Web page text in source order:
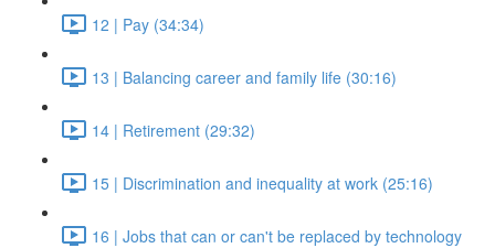
12 | Pay (34:34)
13 | Balancing career and family life (30:16)
14 | Retirement (29:32)
15 | Discrimination and inequality at work (25:16)
16 | Jobs that can or can't be replaced by technology